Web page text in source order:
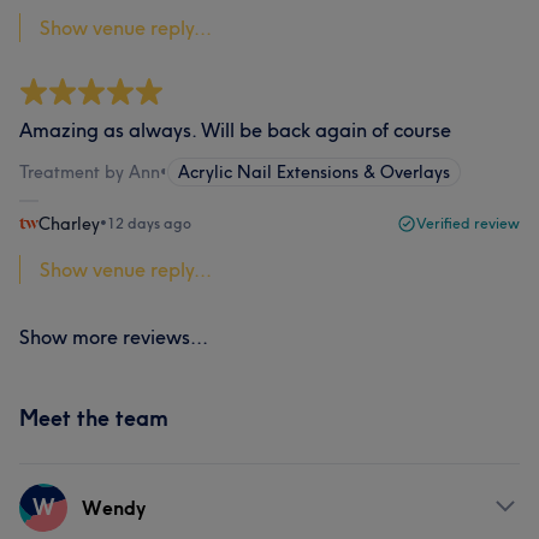
Show venue reply...
Amazing as always. Will be back again of course
Treatment by Ann• Acrylic Nail Extensions & Overlays
Charley•12 days ago Verified review
Show venue reply...
Show more reviews...
Meet the team
W Wendy